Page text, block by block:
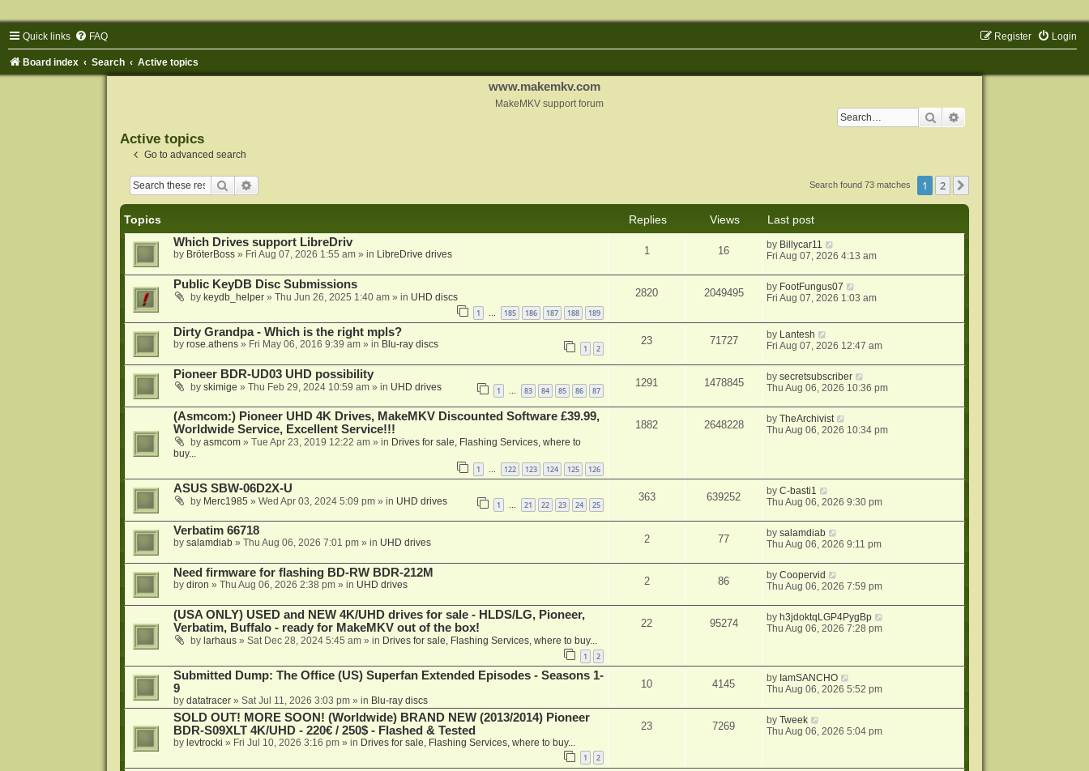
Quick links FAQ Login
Register
Board index Search Active topics
www.makemkv.com
MakeMKV support forum
Search
Active topics
Go to advanced search
Search Search found 73 matches 1 2
Topics Replies Views
Last post
Which Drives support LibreDriv
by BröterBoss» Fri Aug 07, 2026 1:55 am» in LibreDrive drives 1 16 by Billycar11
Fri Aug 07, 2026 4:13 am
Public KeyDB Disc Submissions
by keydb_helper» Thu Jun 26, 2025 1:40 am» in UHD discs
1 … 185 186 187 188 189
2820 2049495 by FootFungus07
Fri Aug 07, 2026 1:03 am
Dirty Grandpa - Which is the right mpls?
by rose.athens» Fri May 06, 2016 9:39 am» in Blu-ray discs 1 2
23 71727 by Lantesh
Fri Aug 07, 2026 12:47 am
Pioneer BDR-UD03 UHD possibility
by skimige » Thu Feb 29, 2024 10:59 am» in UHD drives 1 … 83 84 85 86 87
1291 1478845 bysecretsubscriber
Thu Aug 06, 2026 10:36 pm
(Asmcom:) Pioneer UHD 4K Drives, MakeMKV Discounted Software £39.99,
Worldwide Service, Excellent Service!!!
by asmcom» Tue Apr 23, 2019 12:22 am» in Drives for sale, Flashing Services, where to
buy...
1 … 122 123 124 125 126
1882 2648228 byTheArchivist
Thu Aug 06, 2026 10:34 pm
ASUS SBW-06D2X-U
by Merc1985 » Wed Apr 03, 2024 5:09 pm» in UHD drives 1 21 22 23 24 25
363 639252 byC-basti1
Thu Aug 06, 2026 9:30 pm
Verbatim 66718
by salamdiab» Thu Aug 06, 2026 7:01 pm» in UHD drives 2 77 bysalamdiab
Thu Aug 06, 2026 9:11 pm
Need firmware for flashing BD-RW BDR-212M
by diron » Thu Aug 06, 2026 2:38 pm» in UHD drives 2 86 byCoopervid
Thu Aug 06, 2026 7:59 pm
(USA ONLY) USED and NEW 4K/UHD drives for sale - HLDS/LG, Pioneer,
Verbatim, Buffalo - ready for MakeMKV out of the box!
by larhaus» Sat Dec 28, 2024 5:45 am» in Drives for sale, Flashing Services, where to buy...
1 2
22 95274 by h3jdoktqLGP4PygBp
Thu Aug 06, 2026 7:28 pm
Submitted Dump: The Office (US) Superfan Extended Episodes - Seasons 1-
9
by datatracer» Sat Jul 11, 2026 3:03 pm» in Blu-ray discs
10 4145 by IamSANCHO
Thu Aug 06, 2026 5:52 pm
SOLD OUT! MORE SOON! (Worldwide) BRAND NEW (2013/2014) Pioneer
BDR-S09XLT 4K/UHD - 220€ / 250$ - Flashed & Tested
by levtrocki » Fri Jul 10, 2026 3:16 pm» in Drives for sale, Flashing Services, where to buy...
1 2
23 7269 byTweek
Thu Aug 06, 2026 5:04 pm